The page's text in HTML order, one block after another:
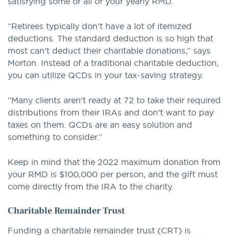
“Retirees typically don’t have a lot of itemized
deductions. The standard deduction is so high that
most can’t deduct their charitable donations,” says
Morton. Instead of a traditional charitable deduction,
you can utilize QCDs in your tax-saving strategy.
“Many clients aren’t ready at 72 to take their required
distributions from their IRAs and don’t want to pay
taxes on them. QCDs are an easy solution and
something to consider.”
Keep in mind that the 2022 maximum donation from
your RMD is $100,000 per person, and the gift must
come directly from the IRA to the charity.
Charitable Remainder Trust
Funding a charitable remainder trust (CRT) is